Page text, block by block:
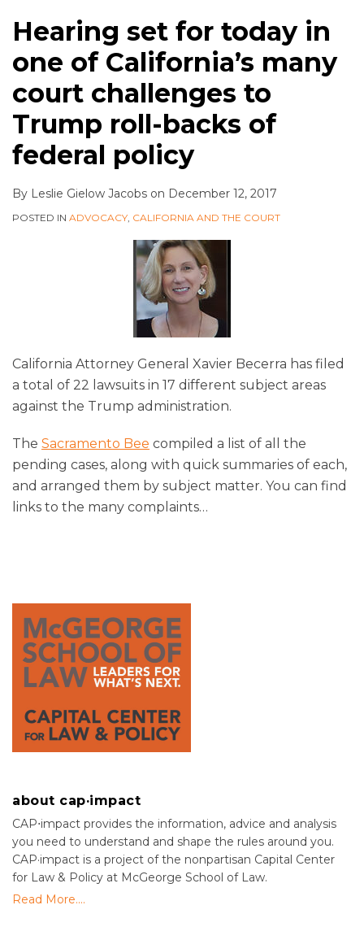
Hearing set for today in
one of California’s many
court challenges to
Trump roll-backs of
federal policy
By Leslie Gielow Jacobs on December 12, 2017
POSTED IN ADVOCACY, CALIFORNIA AND THE COURT
California Attorney General Xavier Becerra has filed
a total of 22 lawsuits in 17 different subject areas
against the Trump administration.
The Sacramento Bee compiled a list of all the
pending cases, along with quick summaries of each,
and arranged them by subject matter. You can find
links to the many complaints…
about cap·impact
CAP⋅impact provides the information, advice and analysis
you need to understand and shape the rules around you.
CAP·impact is a project of the nonpartisan Capital Center
for Law & Policy at McGeorge School of Law.
Read More....